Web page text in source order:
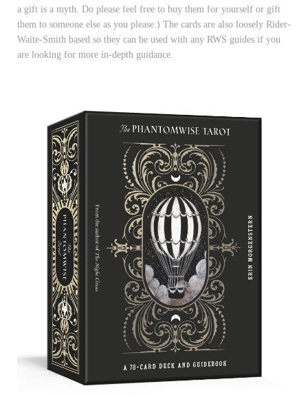
a gift is a myth. Do please feel free to buy them for yourself or gift
them to someone else as you please.) The cards are also loosely Rider-
Waite-Smith based so they can be used with any RWS guides if you
are looking for more in-depth guidance.